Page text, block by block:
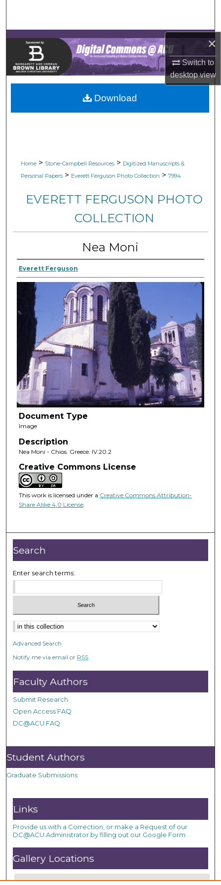
×
Switch to
desktopview
Browse Collections
My Account
About
Digital Commons Network™
Home > Stone-Campbell Resources > Digitized Manuscripts &
Personal Papers > Everett Ferguson Photo Collection > 7994
EVERETT FERGUSON PHOTO
COLLECTION
Nea Moni
Everett Ferguson
Document Type
Image
Description
Nea Moni - Chios. Greece. IV.20.2
Creative Commons License
This work is licensed under a Creative Commons Attribution-
Share Alike 4.0 License.
Download
Search
Enter search terms:
Advanced Search
Notify me via email or RSS
Faculty Authors
Submit Research
Open Access FAQ
DC@ACU FAQ
Student Authors
Graduate Submissions
Links
Provide us with a Correction, or make a Request of our
DC@ACU Administrator by filling out our Google Form.
Gallery Locations